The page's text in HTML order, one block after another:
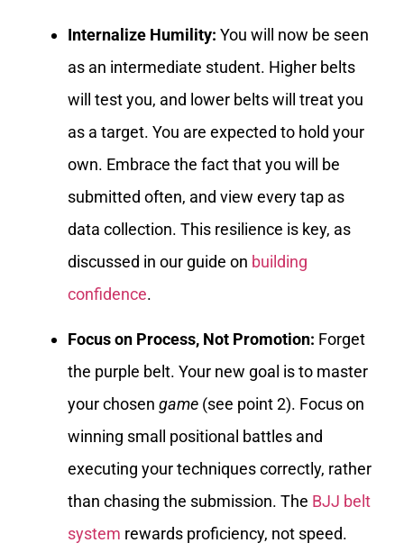
Internalize Humility: You will now be seen
as an intermediate student. Higher belts
will test you, and lower belts will treat you
as a target. You are expected to hold your
own. Embrace the fact that you will be
submitted often, and view every tap as
data collection. This resilience is key, as
discussed in our guide on building
confidence.
Focus on Process, Not Promotion: Forget
the purple belt. Your new goal is to master
your chosen game (see point 2). Focus on
winning small positional battles and
executing your techniques correctly, rather
than chasing the submission. The BJJ belt
system rewards proficiency, not speed.